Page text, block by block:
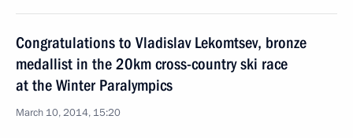
Congratulations to Vladislav Lekomtsev, bronze
medallist in the 20km cross-country ski race
at the Winter Paralympics
March 10, 2014, 15:20